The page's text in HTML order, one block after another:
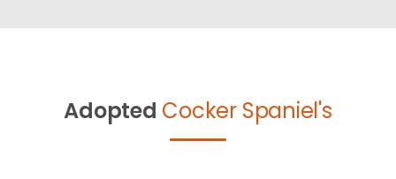
Adopted Cocker Spaniel's